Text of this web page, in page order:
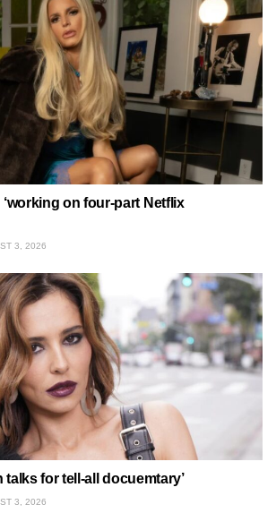
on four-part Netflix
3, 2026
talks for tell-all docuemtary’
3, 2026